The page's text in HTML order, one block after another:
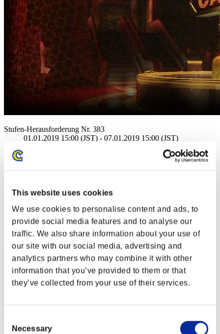
This website uses cookies
We use cookies to personalise content and ads, to
provide social media features and to analyse our
traffic. We also share information about your use of
our site with our social media, advertising and
analytics partners who may combine it with other
information that you’ve provided to them or that
they’ve collected from your use of their services.
Selection
Necessary
Stufen-Herausforderung Nr. 383
01.01.2019 15:00 (JST) - 07.01.2019 15:00 (JST)
Koop
(Ranglisten werden alle 6 Stunden aktualisiert.)
Ranglisten
Rang
41